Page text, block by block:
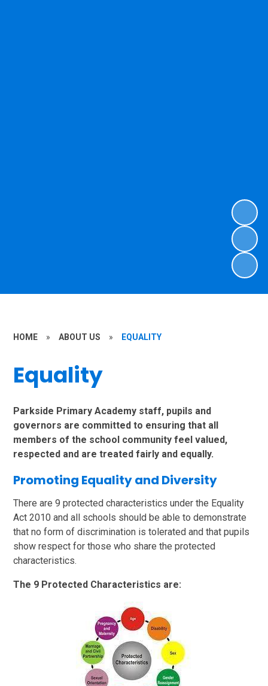
HOME » ABOUT US » EQUALITY
Equality
Parkside Primary Academy staff, pupils and
governors are committed to ensuring that all
members of the school community feel valued,
respected and are treated fairly and equally.
Promoting Equality and Diversity
There are 9 protected characteristics under the Equality
Act 2010 and all schools should be able to demonstrate
that no form of discrimination is tolerated and that pupils
show respect for those who share the protected
characteristics.
The 9 Protected Characteristics are: